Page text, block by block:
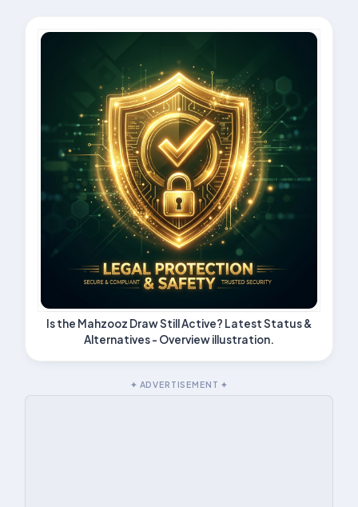
Is the Mahzooz Draw Still Active? Latest Status &
Alternatives - Overview illustration.
✦ ADVERTISEMENT ✦